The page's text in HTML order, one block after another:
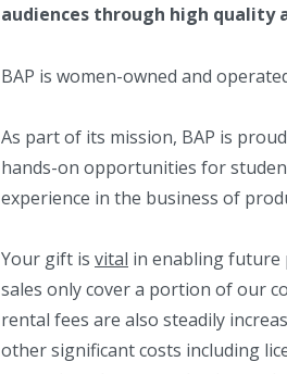
audiences through high quality
BAP is women-owned and
As part of its mission, BAP is
hands-on opportunities for
experience in the business of
Your gift is vital in enabling future
sales only cover a portion of our
rental fees are also steadily
other significant costs including